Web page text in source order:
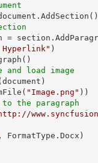
=
Hyperlink" )
and load image
"Image.png" ))
to the paragraph
, FormatType.Docx)